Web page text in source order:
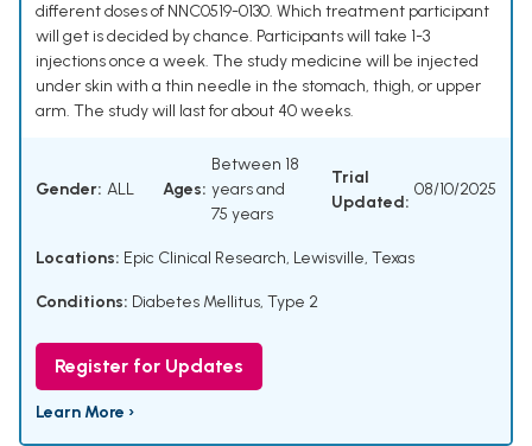
different doses of NNC0519-0130. Which treatment participant
will get is decided by chance. Participants will take 1-3
injections once a week. The study medicine will be injected
under skin with a thin needle in the stomach, thigh, or upper
arm. The study will last for about 40 weeks.
Gender: ALL Ages:
Between 18
years and
75 years
Trial
Updated:
08/10/2025
Locations: Epic Clinical Research, Lewisville, Texas
Conditions: Diabetes Mellitus, Type 2
Register for Updates
Learn More ›